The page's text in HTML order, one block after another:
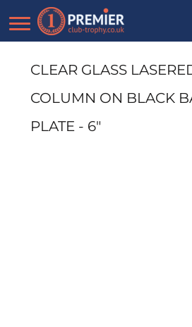
CLEAR GLASS
COLUMN ON BLACK
PLATE - 6"